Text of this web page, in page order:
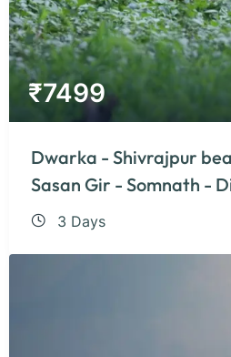
₹7499
Dwarka - Shivrajpur
Sasan Gir - Somnath -
3 Days